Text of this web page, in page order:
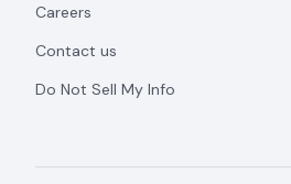
Careers
Contact us
Do Not Sell My Info